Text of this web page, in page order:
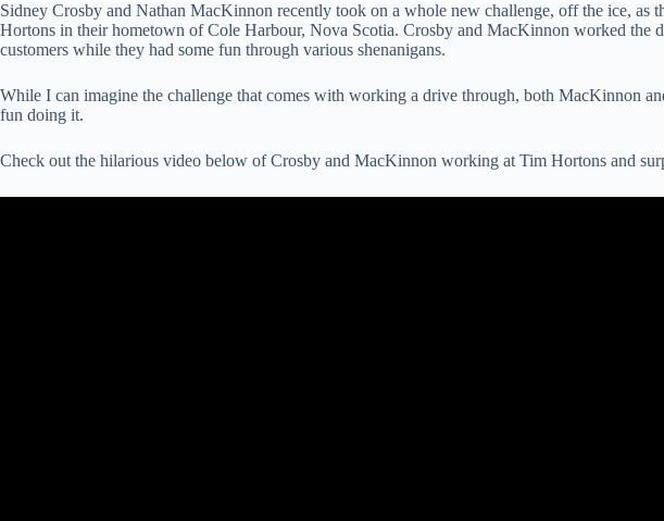
Sidney Crosby and Nathan MacKinnon recently took on a whole new challenge, off the ice, as
Hortons in their hometown of Cole Harbour, Nova Scotia. Crosby and MacKinnon worked the
customers while they had some fun through various shenanigans.
While I can imagine the challenge that comes with working a drive through, both MacKinnon
fun doing it.
Check out the hilarious video below of Crosby and MacKinnon working at Tim Hortons and